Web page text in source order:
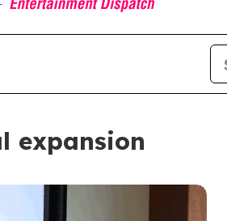
expansion